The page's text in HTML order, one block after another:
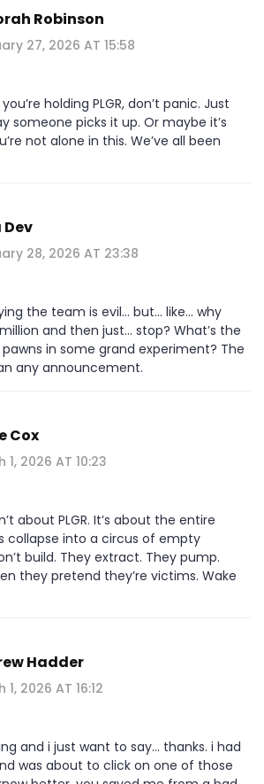
Robinson
27, 2026 AT 15:58
holding PLGR, don’t panic. Just
someone picks it up. Or maybe it’s
not alone in this. We’ve all been
28, 2026 AT 23:38
the team is evil... but... like... why
and then just... stop? What’s the
pawns in some grand experiment? The
any announcement.
Cox
1, 2026 AT 10:23
about PLGR. It’s about the entire
collapse into a circus of empty
build. They extract. They pump.
they pretend they’re victims. Wake
Hadder
1, 2026 AT 16:12
and i just want to say... thanks. i had
was about to click on one of those